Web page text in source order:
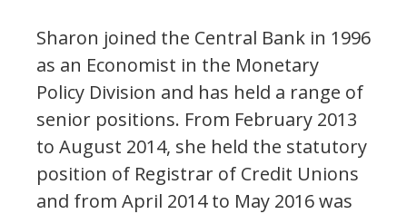
Sharon joined the Central Bank in 1996
as an Economist in the Monetary
Policy Division and has held a range of
senior positions. From February 2013
to August 2014, she held the statutory
position of Registrar of Credit Unions
and from April 2014 to May 2016 was